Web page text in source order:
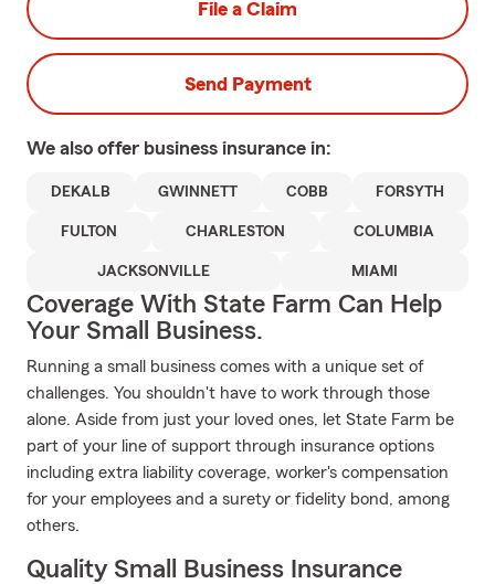
File a Claim
Send Payment
We also offer business insurance in:
DEKALB GWINNETT COBB FORSYTH
FULTON CHARLESTON COLUMBIA
JACKSONVILLE MIAMI
Coverage With State Farm Can Help
Your Small Business.
Running a small business comes with a unique set of
challenges. You shouldn't have to work through those
alone. Aside from just your loved ones, let State Farm be
part of your line of support through insurance options
including extra liability coverage, worker's compensation
for your employees and a surety or fidelity bond, among
others.
Quality Small Business Insurance